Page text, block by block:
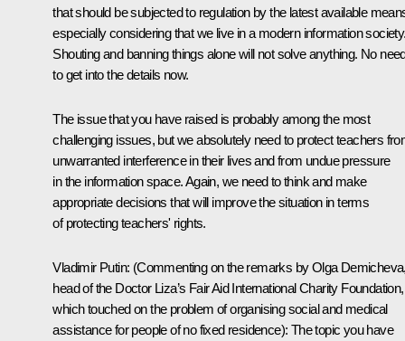
that should be subjected to regulation by the latest available
especially considering that we live in a modern information
Shouting and banning things alone will not solve anything. No
to get into the details now.
The issue that you have raised is probably among the most
challenging issues, but we absolutely need to protect teachers
unwarranted interference in their lives and from undue pressure
in the information space. Again, we need to think and make
appropriate decisions that will improve the situation in terms
of protecting teachers' rights.
Vladimir Putin: (Commenting on the remarks by Olga
head of the Doctor Liza’s Fair Aid International Charity Foundation,
which touched on the problem of organising social and medical
assistance for people of no fixed residence): The topic you have